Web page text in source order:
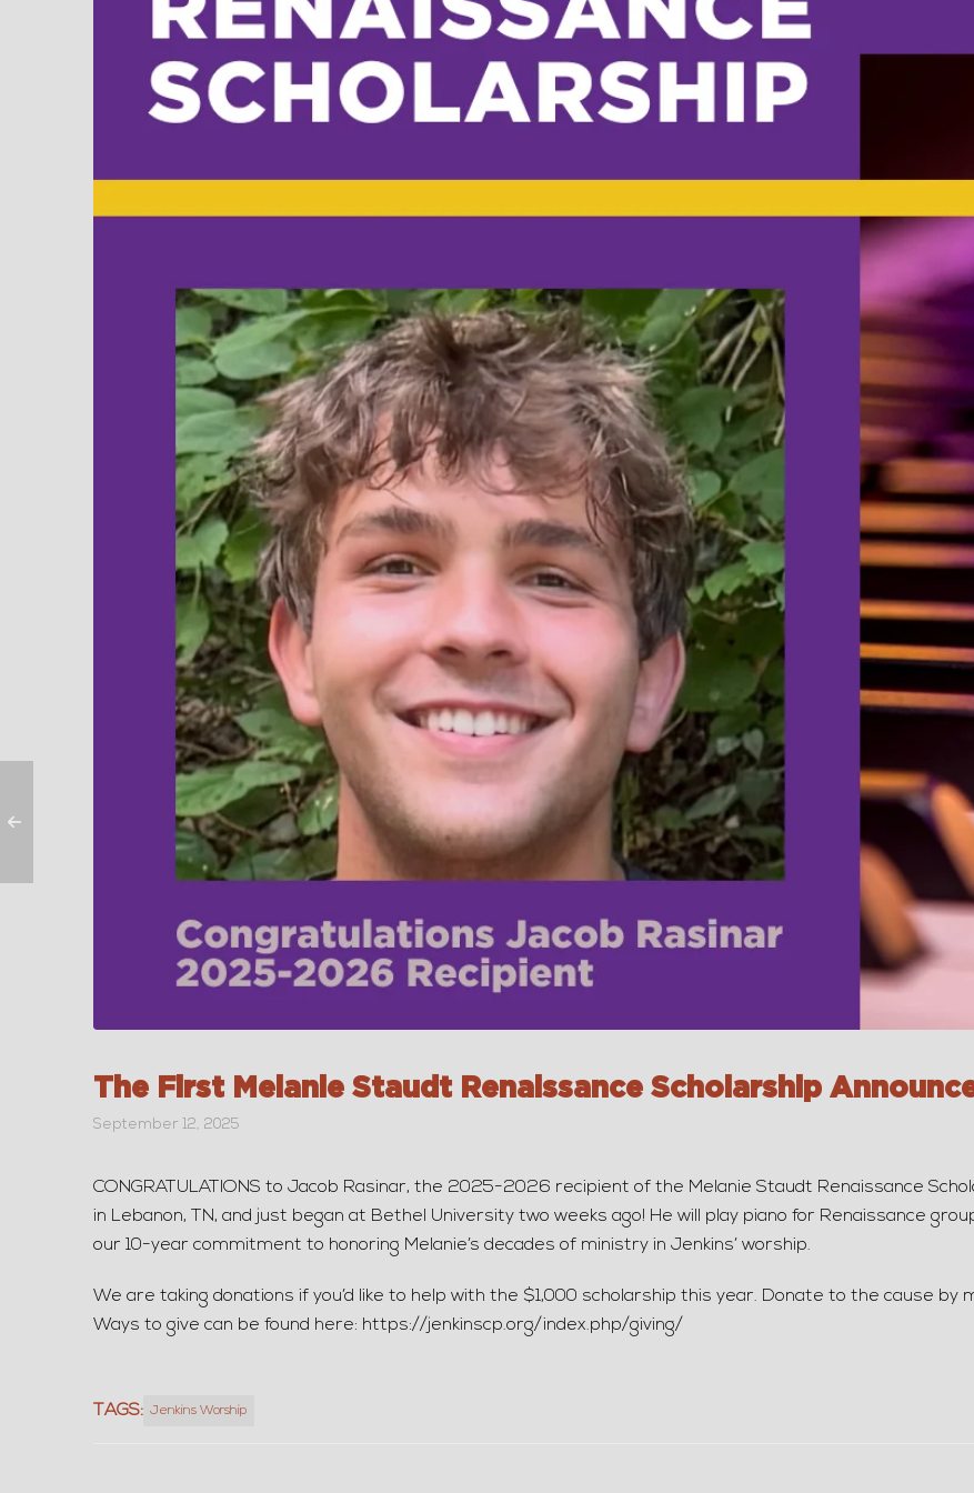
The First Melanie Staudt Renaissance Scholarship
September 12, 2025
CONGRATULATIONS to Jacob Rasinar, the 2025-2026 recipient of the Melanie Staudt Renaissance
in Lebanon, TN, and just began at Bethel University two weeks ago! He will play piano for Renaissance
our 10-year commitment to honoring Melanie’s decades of ministry in Jenkins’ worship.
We are taking donations if you’d like to help with the $1,000 scholarship this year. Donate to the cause by
Ways to give can be found here: https://jenkinscp.org/index.php/giving/
TAGS: Jenkins Worship